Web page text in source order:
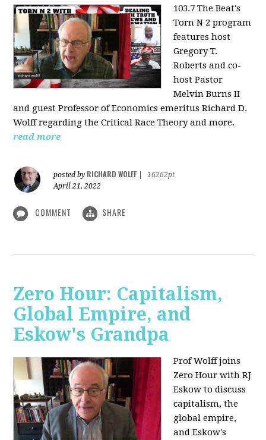
103.7 The Beat's
Torn N 2 program
features host
Gregory T.
Roberts and co-
host Pastor
Melvin Burns II
and guest Professor of Economics emeritus Richard D.
Wolff regarding the Critical Race Theory and more.
read more
posted by RICHARD WOLFF
16262pt
April 21, 2022
COMMENT SHARE
Zero Hour: Capitalism,
Global Empire, and
Eskow's Grandpa
Prof Wolff joins
Zero Hour with RJ
Eskow to discuss
capitalism, the
global empire,
and Eskow's